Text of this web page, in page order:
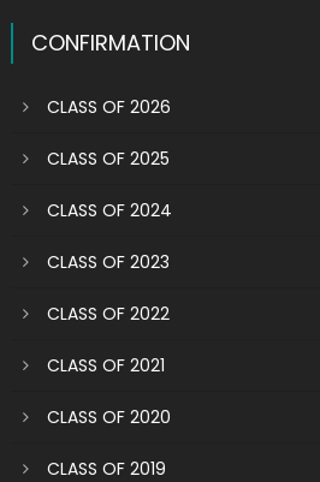
CONFIRMATION
CLASS OF 2026
CLASS OF 2025
CLASS OF 2024
CLASS OF 2023
CLASS OF 2022
CLASS OF 2021
CLASS OF 2020
CLASS OF 2019